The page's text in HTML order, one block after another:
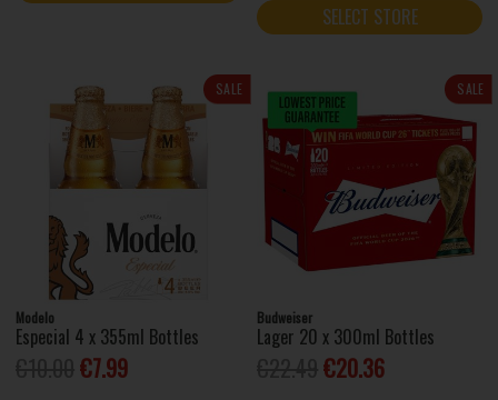
SELECT STORE
SALE
Modelo
Especial 4 x 355ml Bottles
€7.99
SALE
Budweiser
Lager 20 x 300ml Bottles
€20.36